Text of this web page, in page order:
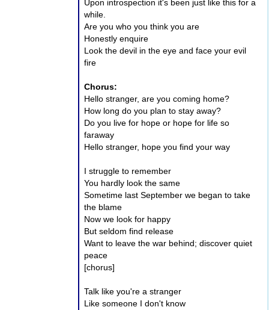
Upon introspection it's been just like this for a
while.
Are you who you think you are
Honestly enquire
Look the devil in the eye and face your evil
fire
Chorus:
Hello stranger, are you coming home?
How long do you plan to stay away?
Do you live for hope or hope for life so
faraway
Hello stranger, hope you find your way
I struggle to remember
You hardly look the same
Sometime last September we began to take
the blame
Now we look for happy
But seldom find release
Want to leave the war behind; discover quiet
peace
[chorus]
Talk like you're a stranger
Like someone I don't know